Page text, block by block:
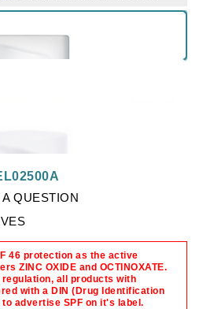
A QUESTION
46 protection as the active
ZINC OXIDE and OCTINOXATE.
regulation, all products with
with a DIN (Drug Identification
advertise SPF on it's label.